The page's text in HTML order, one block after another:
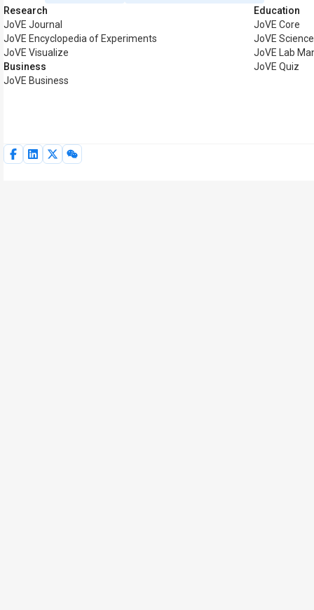
Research
JoVE Journal
JoVE Encyclopedia of Experiments
JoVE Visualize
Business
JoVE Business
Education
JoVE Core
JoVE
JoVE Lab
JoVE Quiz